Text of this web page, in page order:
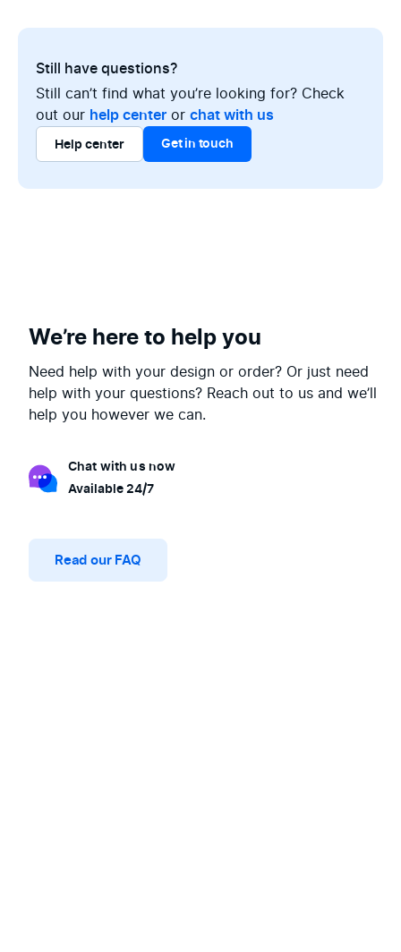
Still have questions?
Still can’t find what you’re looking for? Check
out our help center or chat with us
Help center Get in touch
We’re here to help you
Need help with your design or order? Or just need
help with your questions? Reach out to us and we’ll
help you however we can.
Chat with us now
Available 24/7
Read our FAQ